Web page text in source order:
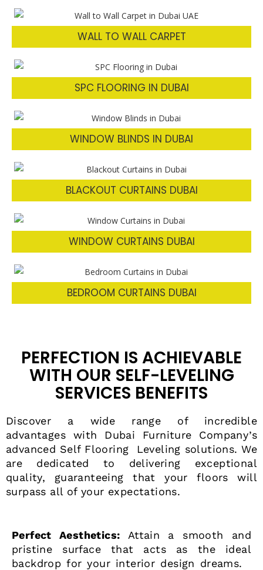
WALL TO WALL CARPET
SPC FLOORING IN DUBAI
WINDOW BLINDS IN DUBAI
BLACKOUT CURTAINS DUBAI
WINDOW CURTAINS DUBAI
BEDROOM CURTAINS DUBAI
PERFECTION IS ACHIEVABLE
WITH OUR SELF-LEVELING
SERVICES BENEFITS
Discover a wide range of incredible
advantages with Dubai Furniture Company’s
advanced Self Flooring Leveling solutions. We
are dedicated to delivering exceptional
quality, guaranteeing that your floors will
surpass all of your expectations.
Perfect Aesthetics: Attain a smooth and
pristine surface that acts as the ideal
backdrop for your interior design dreams.